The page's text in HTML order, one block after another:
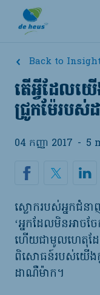
Back to
តើអ្វីដែលយ
ជ្រូកម៉ែរបស់
04 កញ្ញា 2017 - 5
ស្លោករបស់អ្នកជំន
‘អ្នកដែលមិនអាចច
ហើយជាមូលហេតុដ
ពិសោធន៍របស់យើង
ដាណឺម៉ាក។